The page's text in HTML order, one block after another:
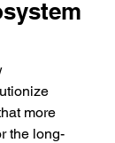
more
the long-